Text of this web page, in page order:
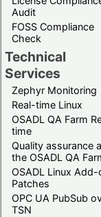
Audit
FOSS Compliance
Check
Technical
Services
Zephyr Monitoring
Real-time Linux
OSADL QA Farm
time
Quality assurance
the OSADL QA
OSADL Linux Add-
Patches
OPC UA PubSub
TSN